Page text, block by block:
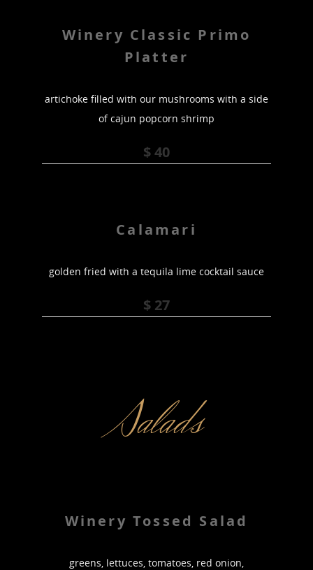
Winery Classic Primo
Platter
artichoke filled with our mushrooms with a side
of cajun popcorn shrimp
$ 40
Calamari
golden fried with a tequila lime cocktail sauce
$ 27
Salads
Winery Tossed Salad
greens, lettuces, tomatoes, red onion,